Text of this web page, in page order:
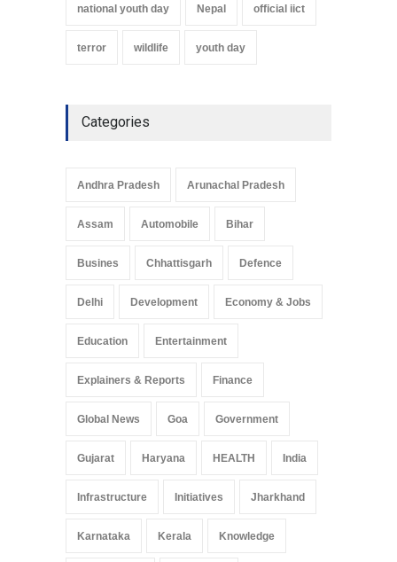
national youth day Nepal official iict
terror wildlife youth day
Categories
Andhra Pradesh Arunachal Pradesh
Assam Automobile Bihar
Busines Chhattisgarh Defence
Delhi Development Economy & Jobs
Education Entertainment
Explainers & Reports Finance
Global News Goa Government
Gujarat Haryana HEALTH India
Infrastructure Initiatives Jharkhand
Karnataka Kerala Knowledge